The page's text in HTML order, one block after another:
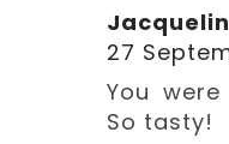
27
You
So tasty!